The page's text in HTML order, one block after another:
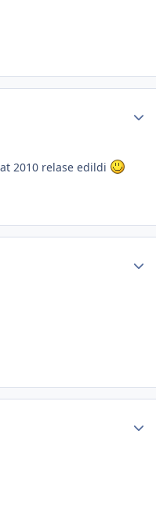
2010 relase edildi